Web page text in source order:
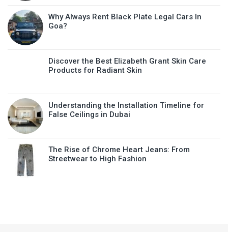
Why Always Rent Black Plate Legal Cars In
Goa?
Discover the Best Elizabeth Grant Skin Care
Products for Radiant Skin
Understanding the Installation Timeline for
False Ceilings in Dubai
The Rise of Chrome Heart Jeans: From
Streetwear to High Fashion